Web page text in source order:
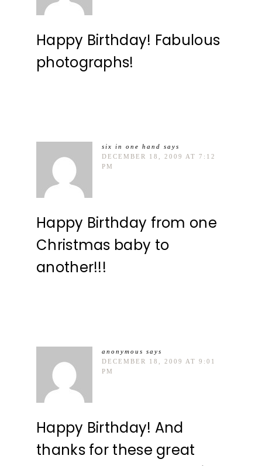
Happy Birthday! Fabulous
photographs!
six in one hand says
DECEMBER 18, 2009 AT 7:12
PM
Happy Birthday from one
Christmas baby to
another!!!
anonymous says
DECEMBER 18, 2009 AT 9:01
PM
Happy Birthday! And
thanks for these great